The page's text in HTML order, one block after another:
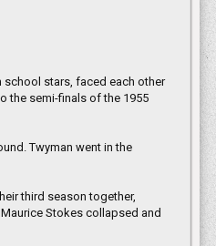
school stars, faced each other
the semi-finals of the 1955
Twyman went in the
third season together,
Stokes collapsed and